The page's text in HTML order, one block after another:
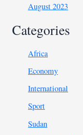
August 2023
Categories
Africa
Economy
International
Sport
Sudan